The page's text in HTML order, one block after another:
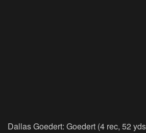
Dallas Goedert: Goedert (4 rec, 52